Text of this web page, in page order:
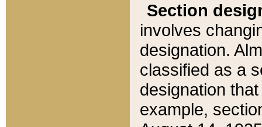
Section
involves
designation.
classified as a
designation
example,